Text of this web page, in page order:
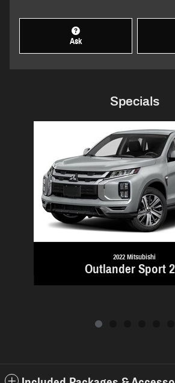
Ask
Specials
2022 Mitsubishi
Outlander Sport